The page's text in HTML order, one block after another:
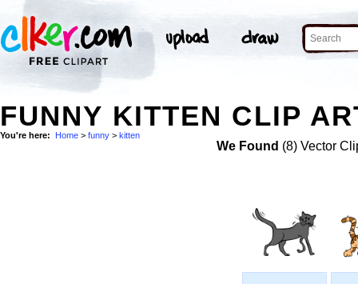
FUNNY KITTEN CLIP
You're here: Home > funny > kitten
We Found (8) Vector